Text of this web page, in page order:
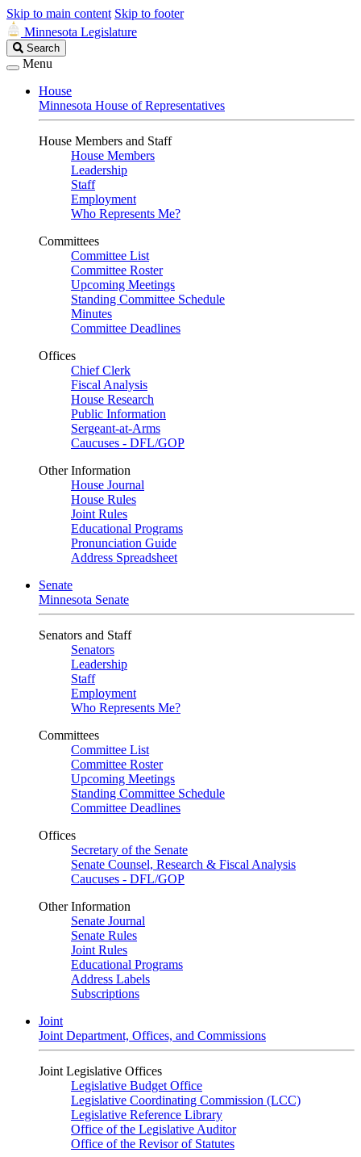
Skip to main content Skip to footer
Minnesota Legislature
Search
Legislature
Search
Menu
House
Minnesota House of Representatives
House Members and Staff
House Members
Leadership
Staff
Employment
Who Represents Me?
Committees
Committee List
Committee Roster
Upcoming Meetings
Standing Committee Schedule
Minutes
Committee Deadlines
Offices
Chief Clerk
Fiscal Analysis
House Research
Public Information
Sergeant-at-Arms
Caucuses - DFL/GOP
Other Information
House Journal
House Rules
Joint Rules
Educational Programs
Pronunciation Guide
Address Spreadsheet
Senate
Minnesota Senate
Senators and Staff
Senators
Leadership
Staff
Employment
Who Represents Me?
Committees
Committee List
Committee Roster
Upcoming Meetings
Standing Committee Schedule
Committee Deadlines
Offices
Secretary of the Senate
Senate Counsel, Research & Fiscal Analysis
Caucuses - DFL/GOP
Other Information
Senate Journal
Senate Rules
Joint Rules
Educational Programs
Address Labels
Subscriptions
Joint
Joint Department, Offices, and Commissions
Joint Legislative Offices
Legislative Budget Office
Legislative Coordinating Commission (LCC)
Legislative Reference Library
Office of the Legislative Auditor
Office of the Revisor of Statutes